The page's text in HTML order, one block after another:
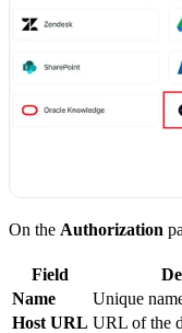
On the Authorization
Field
Name
Unique
Host URL URL of the